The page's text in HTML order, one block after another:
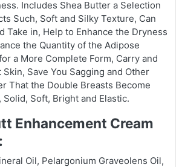
Includes Shea Butter a Selection
Such, Soft and Silky Texture, Can
Take in, Help to Enhance the Dryness
the Quantity of the Adipose
a More Complete Form, Carry and
Save You Sagging and Other
That the Double Breasts Become
Soft, Bright and Elastic.
Enhancement Cream
Oil, Pelargonium Graveolens Oil,